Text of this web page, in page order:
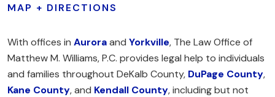
MAP + DIRECTIONS
With offices in Auroraand Yorkville, The Law Office of
Matthew M. Williams, P.C. provides legal help to individuals
and families throughout DeKalb County, DuPage County,
Kane County, and Kendall County, including but not